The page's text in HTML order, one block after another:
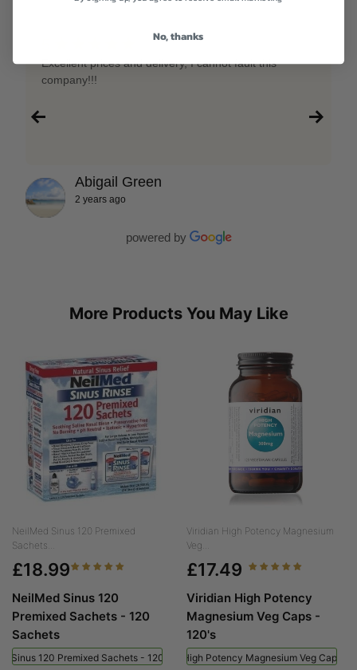
Excellent prices and delivery, I cannot fault this
company!!!
Abigail Green
2 years ago
powered by
More Products You May Like
NeilMed Sinus 120 Premixed
Sachets...
£18.99
NeilMed Sinus 120
Premixed Sachets - 120
Sachets
Sinus 120 Premixed Sachets - 120 Sachets
Viridian High Potency Magnesium
Veg...
£17.49
Viridian High Potency
Magnesium Veg Caps -
120's
Viridian High Potency Magnesium Veg Caps -
No, thanks